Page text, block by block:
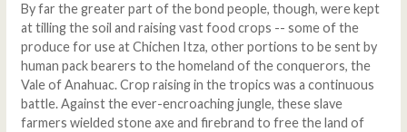
By far the greater part of the bond people, though, were kept
at tilling the soil and raising vast food crops -- some of the
produce for use at Chichen Itza, other portions to be sent by
human pack bearers to the homeland of the conquerors, the
Vale of Anahuac. Crop raising in the tropics was a continuous
battle. Against the ever-encroaching jungle, these slave
farmers wielded stone axe and firebrand to free the land of